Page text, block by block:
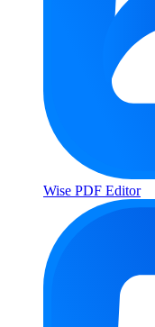
Wise PDF Editor